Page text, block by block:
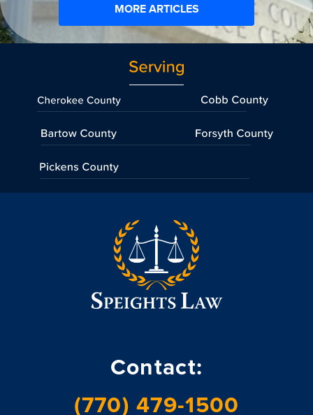
MORE ARTICLES
Contact:
(770) 479-1500